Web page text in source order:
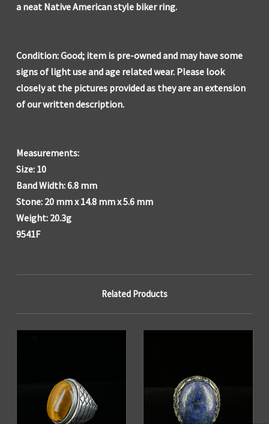
a neat Native American style biker ring.
Condition: Good; item is pre-owned and may have some
signs of light use and age related wear. Please look
closely at the pictures provided as they are an extension
of our written description.
Measurements:
Size: 10
Band Width: 6.8 mm
Stone: 20 mm x 14.8 mm x 5.6 mm
Weight: 20.3g
9541F
Related Products